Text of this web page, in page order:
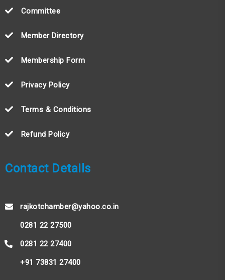
Committee
Member Directory
Membership Form
Privacy Policy
Terms & Conditions
Refund Policy
Contact Details
rajkotchamber@yahoo.co.in
0281 22 27500
0281 22 27400
+91 73831 27400